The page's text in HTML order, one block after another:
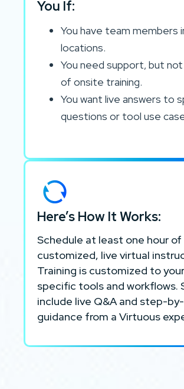
You If:
You have team members
locations.
You need support, but not
of onsite training.
You want live answers to
questions or tool use
Here’s How It Works:
Schedule at least one hour of
customized, live virtual
Training is customized to
specific tools and workflows.
include live Q&A and step-
guidance from a Virtuous